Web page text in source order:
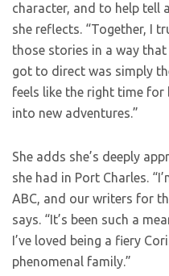
character, and to help tell
she reflects. “Together, I
those stories in a way
got to direct was simply
feels like the right time
into new adventures.”
She adds she’s deeply
she had in Port Charles.
ABC, and our writers for
says. “It’s been such a
I’ve loved being a fiery
phenomenal family.”